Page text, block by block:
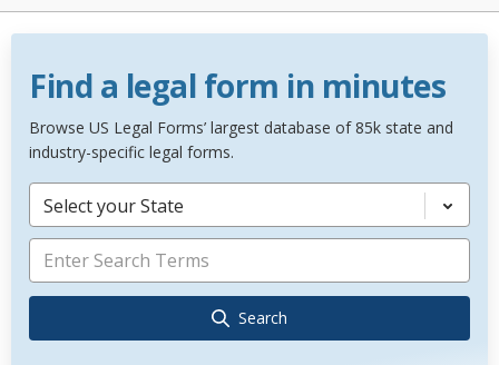
Find a legal form in minutes
Browse US Legal Forms’ largest database of 85k state and
industry-specific legal forms.
Select your State
Search